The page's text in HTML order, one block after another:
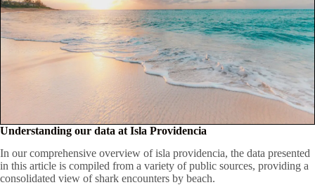
Understanding our data at Isla Providencia
In our comprehensive overview of isla providencia, the data presented
in this article is compiled from a variety of public sources, providing a
consolidated view of shark encounters by beach.